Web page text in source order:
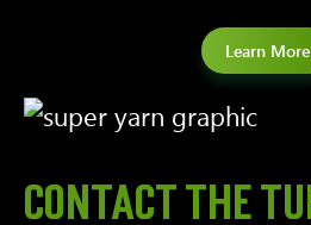
Learn More
Contact the